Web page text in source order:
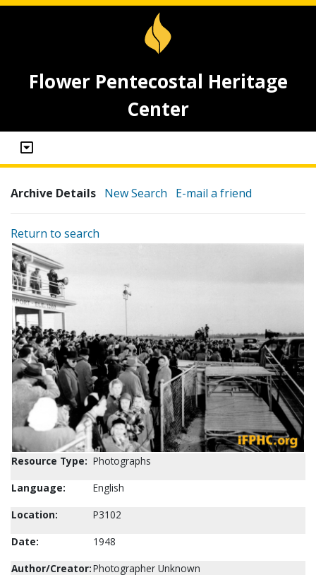
Flower Pentecostal Heritage
Center
Archive Details New Search E-mail a friend
Return to search
Resource Type: Photographs
Language:
English
Location:
P3102
Date:
1948
Author/Creator:Photographer Unknown